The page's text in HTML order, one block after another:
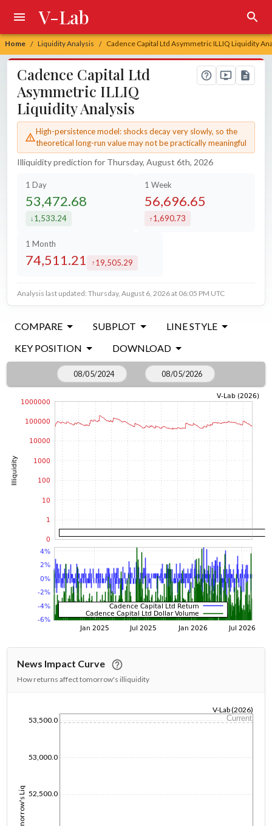
Home / Liquidity Analysis / Cadence Capital Ltd Asymmetric ILLIQ Liquidity
V-Lab
Cadence Capital Ltd
Asymmetric ILLIQ
Liquidity Analysis
High-persistence model: shocks decay very slowly, so the
theoretical long-run value may not be practically meaningful
Illiquidity prediction for Thursday, August 6th, 2026
1 Day
53,472.68
decreased by
1,533.24
1 Week
56,696.65
increased by
1,690.73
1 Month
74,511.21 increased by
19,505.29
Analysis last updated: Thursday, August 6, 2026 at 06:05 PM UTC
COMPARE SUBPLOT
LINE STYLE
KEY POSITION
DOWNLOAD
News Impact Curve
How returns affect tomorrow's illiquidity
Tomorrow's Liq 52,500.0
53,000.0
53,500.0
V-Lab (2026)
Current
1/1/1970